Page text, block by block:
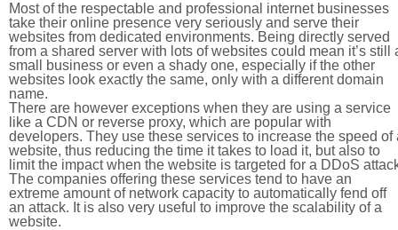
Most of the respectable and professional internet businesses
take their online presence very seriously and serve their
websites from dedicated environments. Being directly served
from a shared server with lots of websites could mean it’s still
small business or even a shady one, especially if the other
websites look exactly the same, only with a different domain
name.
There are however exceptions when they are using a service
like a CDN or reverse proxy, which are popular with
developers. They use these services to increase the speed of
website, thus reducing the time it takes to load it, but also to
limit the impact when the website is targeted for a DDoS
The companies offering these services tend to have an
extreme amount of network capacity to automatically fend off
an attack. It is also very useful to improve the scalability of a
website.